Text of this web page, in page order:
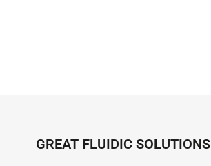
GREAT FLUIDIC SOLUTIONS